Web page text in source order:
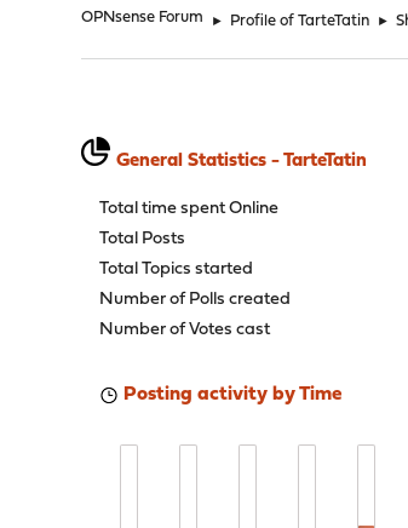
OPNsense Forum ► Profile of TarteTatin ►
General Statistics - TarteTatin
Total time spent Online
Total Posts
Total Topics started
Number of Polls created
Number of Votes cast
Posting activity by Time